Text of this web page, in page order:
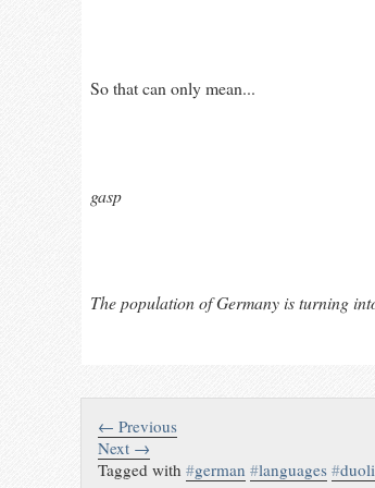
So that can only mean...
gasp
The population of Germany is turning
← Previous
Next →
Tagged with#german #languages #